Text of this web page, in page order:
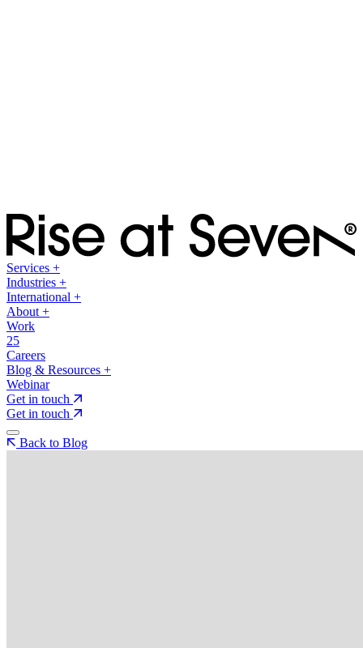
Services +
Industries +
International +
About +
Work
25
Careers
Blog & Resources +
Webinar
Get in touch
Get in touch
Back to Blog